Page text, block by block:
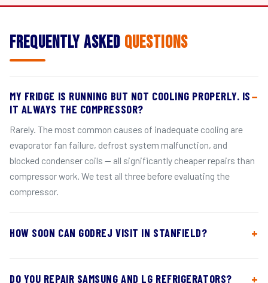
Frequently Asked Questions
MY FRIDGE IS RUNNING BUT NOT COOLING PROPERLY. IS
IT ALWAYS THE COMPRESSOR?
Rarely. The most common causes of inadequate cooling are
evaporator fan failure, defrost system malfunction, and
blocked condenser coils — all significantly cheaper repairs than
compressor work. We test all three before evaluating the
compressor.
HOW SOON CAN GODREJ VISIT IN STANFIELD?
DO YOU REPAIR SAMSUNG AND LG REFRIGERATORS?